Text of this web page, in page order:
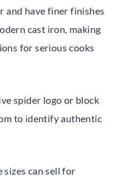
and have finer finishes
cast iron, making
for serious cooks
spider logo or block
to identify authentic
sizes can sell for